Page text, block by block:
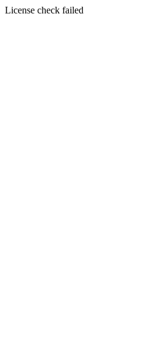
License check failed